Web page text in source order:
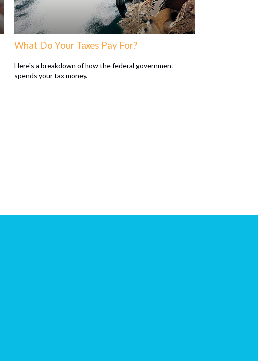
What Do Your Taxes Pay For?
Here's a breakdown of how the federal government
spends your tax money.